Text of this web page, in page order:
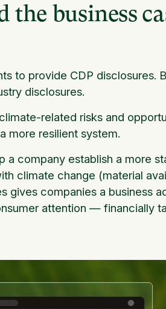
business
to provide CDP disclosures.
disclosures.
related risks and
more resilient system.
a company establish a more
climate change (material
gives companies a business
attention — financially